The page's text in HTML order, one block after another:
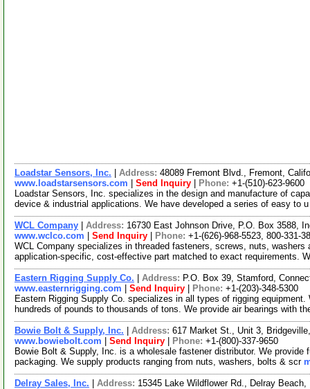
Loadstar Sensors, Inc. Address: 48089 Fremont Blvd., Fremont,
www.loadstarsensors.com
Send Inquiry Phone: +1-(510)-623-9600
Loadstar Sensors, Inc. specializes in the design and manufacture of
device & industrial applications. We have developed a series of easy to
WCL Company Address: 16730 East Johnson Drive, P.O. Box 3588,
www.wclco.com
Send Inquiry Phone: +1-(626)-968-5523, 800-331-
WCL Company specializes in threaded fasteners, screws, nuts,
application-specific, cost-effective part matched to exact requirements.
Eastern Rigging Supply Co. Address: P.O. Box 39, Stamford,
www.easternrigging.com
Send Inquiry Phone: +1-(203)-348-5300
Eastern Rigging Supply Co. specializes in all types of rigging
hundreds of pounds to thousands of tons. We provide air bearings with
Bowie Bolt & Supply, Inc. Address: 617 Market St., Unit 3,
www.bowiebolt.com
Send Inquiry Phone: +1-(800)-337-9650
Bowie Bolt & Supply, Inc. is a wholesale fastener distributor. We
packaging. We supply products ranging from nuts, washers, bolts & scr
Delray Sales, Inc. Address: 15345 Lake Wildflower Rd., Delray